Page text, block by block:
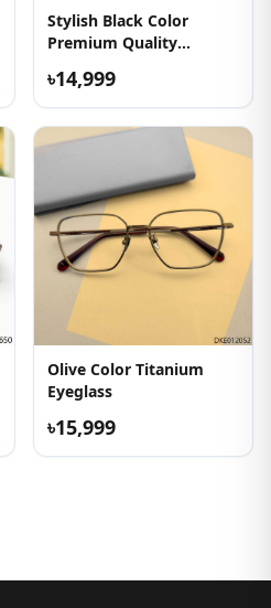
Stylish Black Color
Premium Quality
৳14,999
Olive Color Titanium
Eyeglass
৳15,999